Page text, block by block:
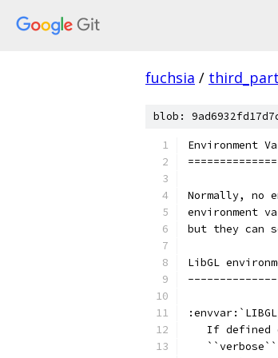
fuchsia /
blob:
Environment
Normally, no
environment
but they can
LibGL
If defined